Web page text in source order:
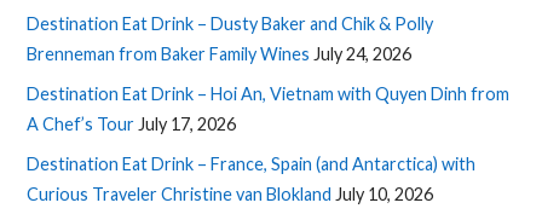
Destination Eat Drink – Dusty Baker and Chik & Polly
Brenneman from Baker Family Wines July 24, 2026
Destination Eat Drink – Hoi An, Vietnam with Quyen Dinh from
A Chef’s Tour July 17, 2026
Destination Eat Drink – France, Spain (and Antarctica) with
Curious Traveler Christine van Blokland July 10, 2026